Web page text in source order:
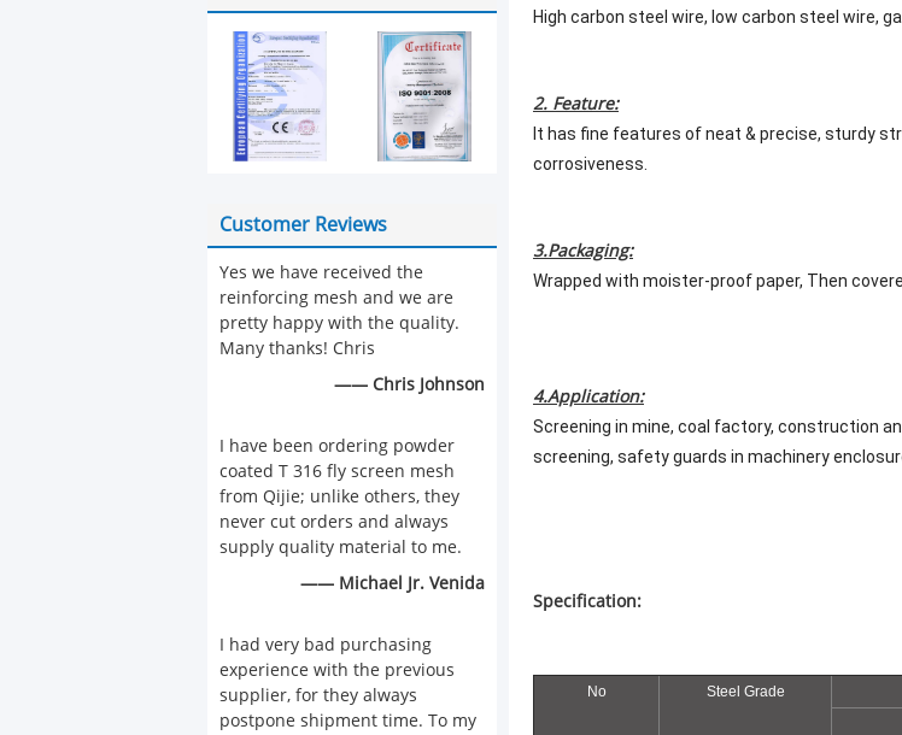
Customer Reviews
Yes we have received the
reinforcing mesh and we are
pretty happy with the quality.
Many thanks! Chris
—— Chris Johnson
I have been ordering powder
coated T 316 fly screen mesh
from Qijie; unlike others, they
never cut orders and always
supply quality material to me.
—— Michael Jr. Venida
I had very bad purchasing
experience with the previous
supplier, for they always
postpone shipment time. To my
High carbon steel wire, low carbon steel wire,
2. Feature:
It has fine features of neat & precise, sturdy
corrosiveness.
3.Packaging:
Wrapped with moister-proof paper, Then
4.Application:
Screening in mine, coal factory, construction
screening, safety guards in machinery
Specification:
No Steel Grade